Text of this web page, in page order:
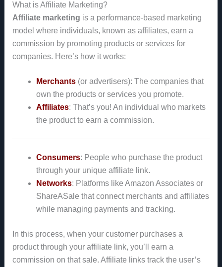
What is Affiliate Marketing?
Affiliate marketing is a performance-based marketing
model where individuals, known as affiliates, earn a
commission by promoting products or services for
companies. Here’s how it works:
Merchants(or advertisers): The companies that
own the products or services you promote.
Affiliates: That’s you! An individual who markets
the product to earn a commission.
Consumers: People who purchase the product
through your unique affiliate link.
Networks: Platforms like Amazon Associates or
ShareASale that connect merchants and affiliates
while managing payments and tracking.
In this process, when your customer purchases a
product through your affiliate link, you’ll earn a
commission on that sale. Affiliate links track the user’s